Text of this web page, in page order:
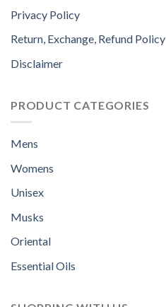
Privacy Policy
Return, Exchange, Refund Policy
Disclaimer
PRODUCT CATEGORIES
Mens
Womens
Unisex
Musks
Oriental
Essential Oils